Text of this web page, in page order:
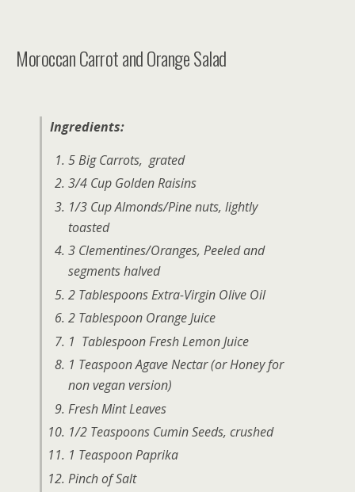
Moroccan Carrot and Orange Salad
Ingredients:
5 Big Carrots, grated
3/4 Cup Golden Raisins
1/3 Cup Almonds/Pine nuts, lightly
toasted
3 Clementines/Oranges, Peeled and
segments halved
2 Tablespoons Extra-Virgin Olive Oil
2 Tablespoon Orange Juice
1 Tablespoon Fresh Lemon Juice
1 Teaspoon Agave Nectar (or Honey for
non vegan version)
Fresh Mint Leaves
1/2 Teaspoons Cumin Seeds, crushed
1 Teaspoon Paprika
Pinch of Salt